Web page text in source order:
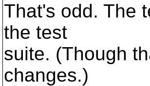
That's odd. The
the test
suite. (Though
changes.)